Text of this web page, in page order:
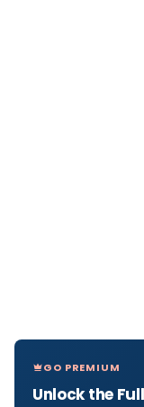
GO PREMIUM
Unlock the